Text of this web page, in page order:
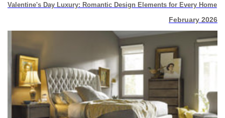
Valentine's Day Luxury: Romantic Design Elements for Every Home
February 2026